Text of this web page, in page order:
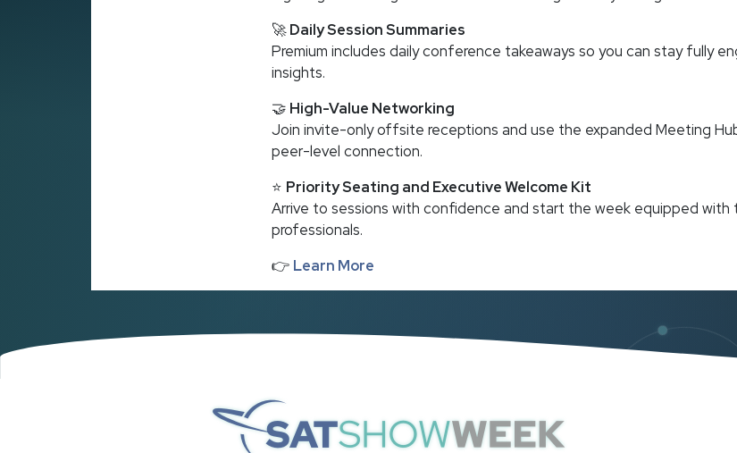
🚀Daily Session Summaries
Premium includes daily conference takeaways so you can stay fully
insights.
🤝 High-Value Networking
Join invite-only offsite receptions and use the expanded Meeting
peer-level connection.
⭐ Priority Seating and Executive Welcome Kit
Arrive to sessions with confidence and start the week equipped
professionals.
👉 Learn More